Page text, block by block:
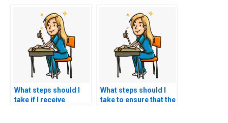
healthcare
professionals for
ACCNS-AG exams?
exam assistance?
What steps should I
take if I receive
What steps should I
take to ensure that the